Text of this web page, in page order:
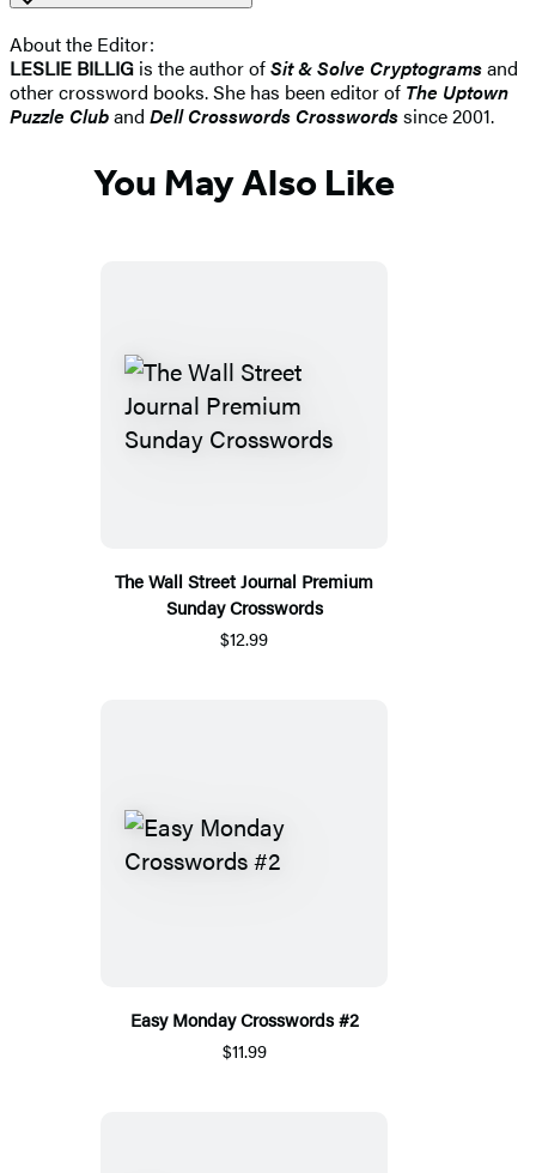
About the Editor:
LESLIE BILLIG is the author ofSit & Solve Cryptogramsand
other crossword books. She has been editor of The Uptown
Puzzle Cluband Dell Crosswords Crosswordssince 2001.
You May Also Like
The Wall Street Journal Premium
Sunday Crosswords
$12.99
Easy Monday Crosswords #2
$11.99